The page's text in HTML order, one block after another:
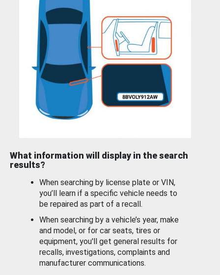
What information will display in the search
results?
When searching by license plate or VIN,
you’ll learn if a specific vehicle needs to
be repaired as part of a recall.
When searching by a vehicle’s year, make
and model, or for car seats, tires or
equipment, you'll get general results for
recalls, investigations, complaints and
manufacturer communications.